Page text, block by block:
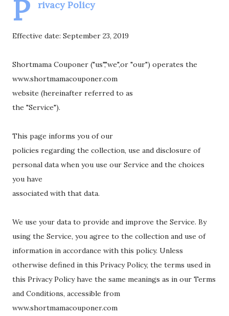
P rivacy Policy
Effective date: September 23, 2019
Shortmama Couponer ("us","we",or "our") operates the
www.shortmamacouponer.com
website (hereinafter referred to as
the "Service").
This page informs you of our
policies regarding the collection, use and disclosure of
personal data when you use our Service and the choices
you have
associated with that data.
We use your data to provide and improve the Service. By
using the Service, you agree to the collection and use of
information in accordance with this policy. Unless
otherwise defined in this Privacy Policy, the terms used in
this Privacy Policy have the same meanings as in our Terms
and Conditions, accessible from
www.shortmamacouponer.com